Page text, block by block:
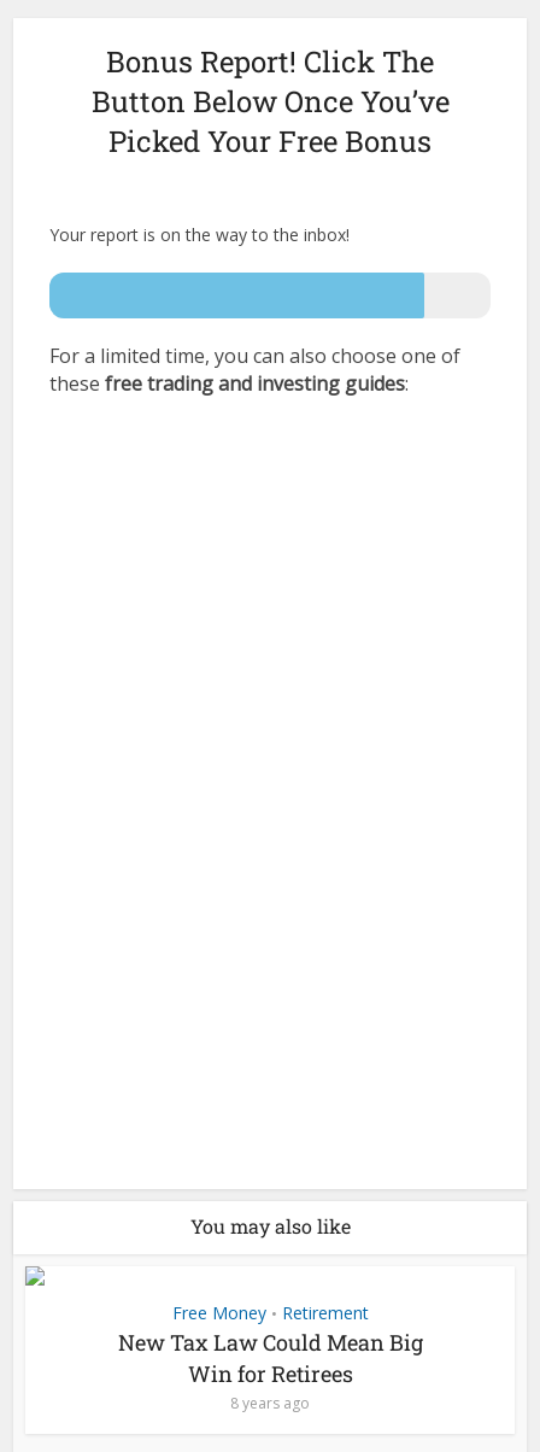
Bonus Report! Click The
Button Below Once You’ve
Picked Your Free Bonus
Your report is on the way to the inbox!
For a limited time, you can also choose one of
thesefree tradingand investing guides:
You may also like
Free Money • Retirement
New Tax Law Could Mean Big
Win for Retirees
8 years ago